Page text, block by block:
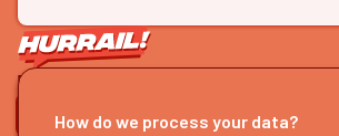
LET'S CONNECT
How do we process your data?